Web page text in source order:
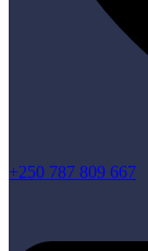
+250 787 809 667